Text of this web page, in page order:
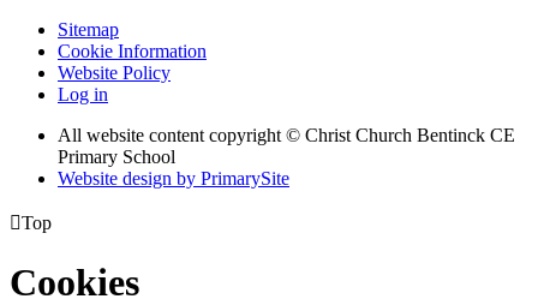
Sitemap
Cookie Information
Website Policy
Log in
All website content copyright © Christ Church Bentinck CE
Primary School
Website design by PrimarySite
Top
Cookies